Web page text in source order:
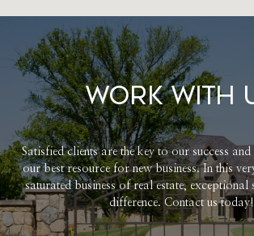
Work With
Satisfied clients are the key to our success
our best resource for new business. In this
saturated business of real estate, exceptional
difference. Contact us today!